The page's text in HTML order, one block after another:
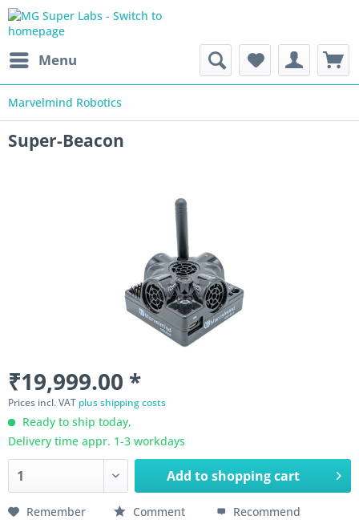
Menu
Marvelmind Robotics
Super-Beacon
₹19,999.00 *
Prices incl. VAT plus shipping costs
Ready to ship today,
Delivery time appr. 1-3 workdays
Add toshopping cart
Remember Comment Recommend